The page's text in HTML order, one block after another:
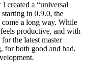
created a “universal
in 0.9.0, the
come a long way. While
productive, and with
the latest master
for both good and bad,